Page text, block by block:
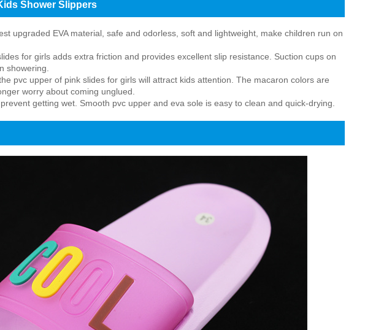
Shower Slippers
upgraded EVA material, safe and odorless, soft and lightweight, make children run on
for girls adds extra friction and provides excellent slip resistance. Suction cups on
showering.
pvc upper of pink slides for girls will attract kids attention. The macaron colors are
worry about coming unglued.
getting wet. Smooth pvc upper and eva sole is easy to clean and quick-drying.